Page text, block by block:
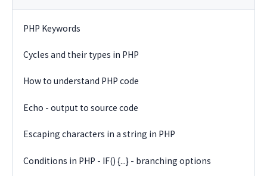
PHP Keywords
Cycles and their types in PHP
How to understand PHP code
Echo - output to source code
Escaping characters in a string in PHP
Conditions in PHP - IF() {...} - branching options